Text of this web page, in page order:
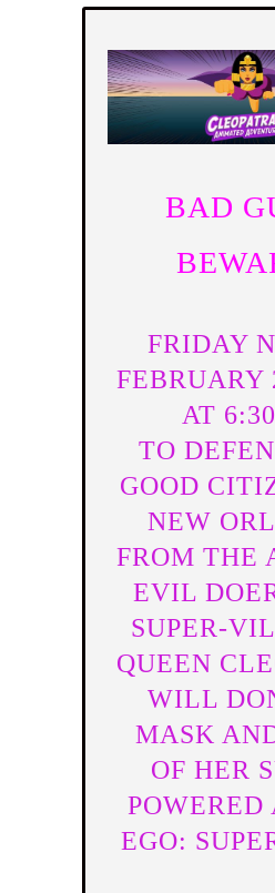
BAD
FRIDAY
FEBRUARY
AT
TO
GOOD
NEW
FROM THE
EVIL
SUPER-
QUEEN
WILL
MASK
OF HER
POWERED
EGO: